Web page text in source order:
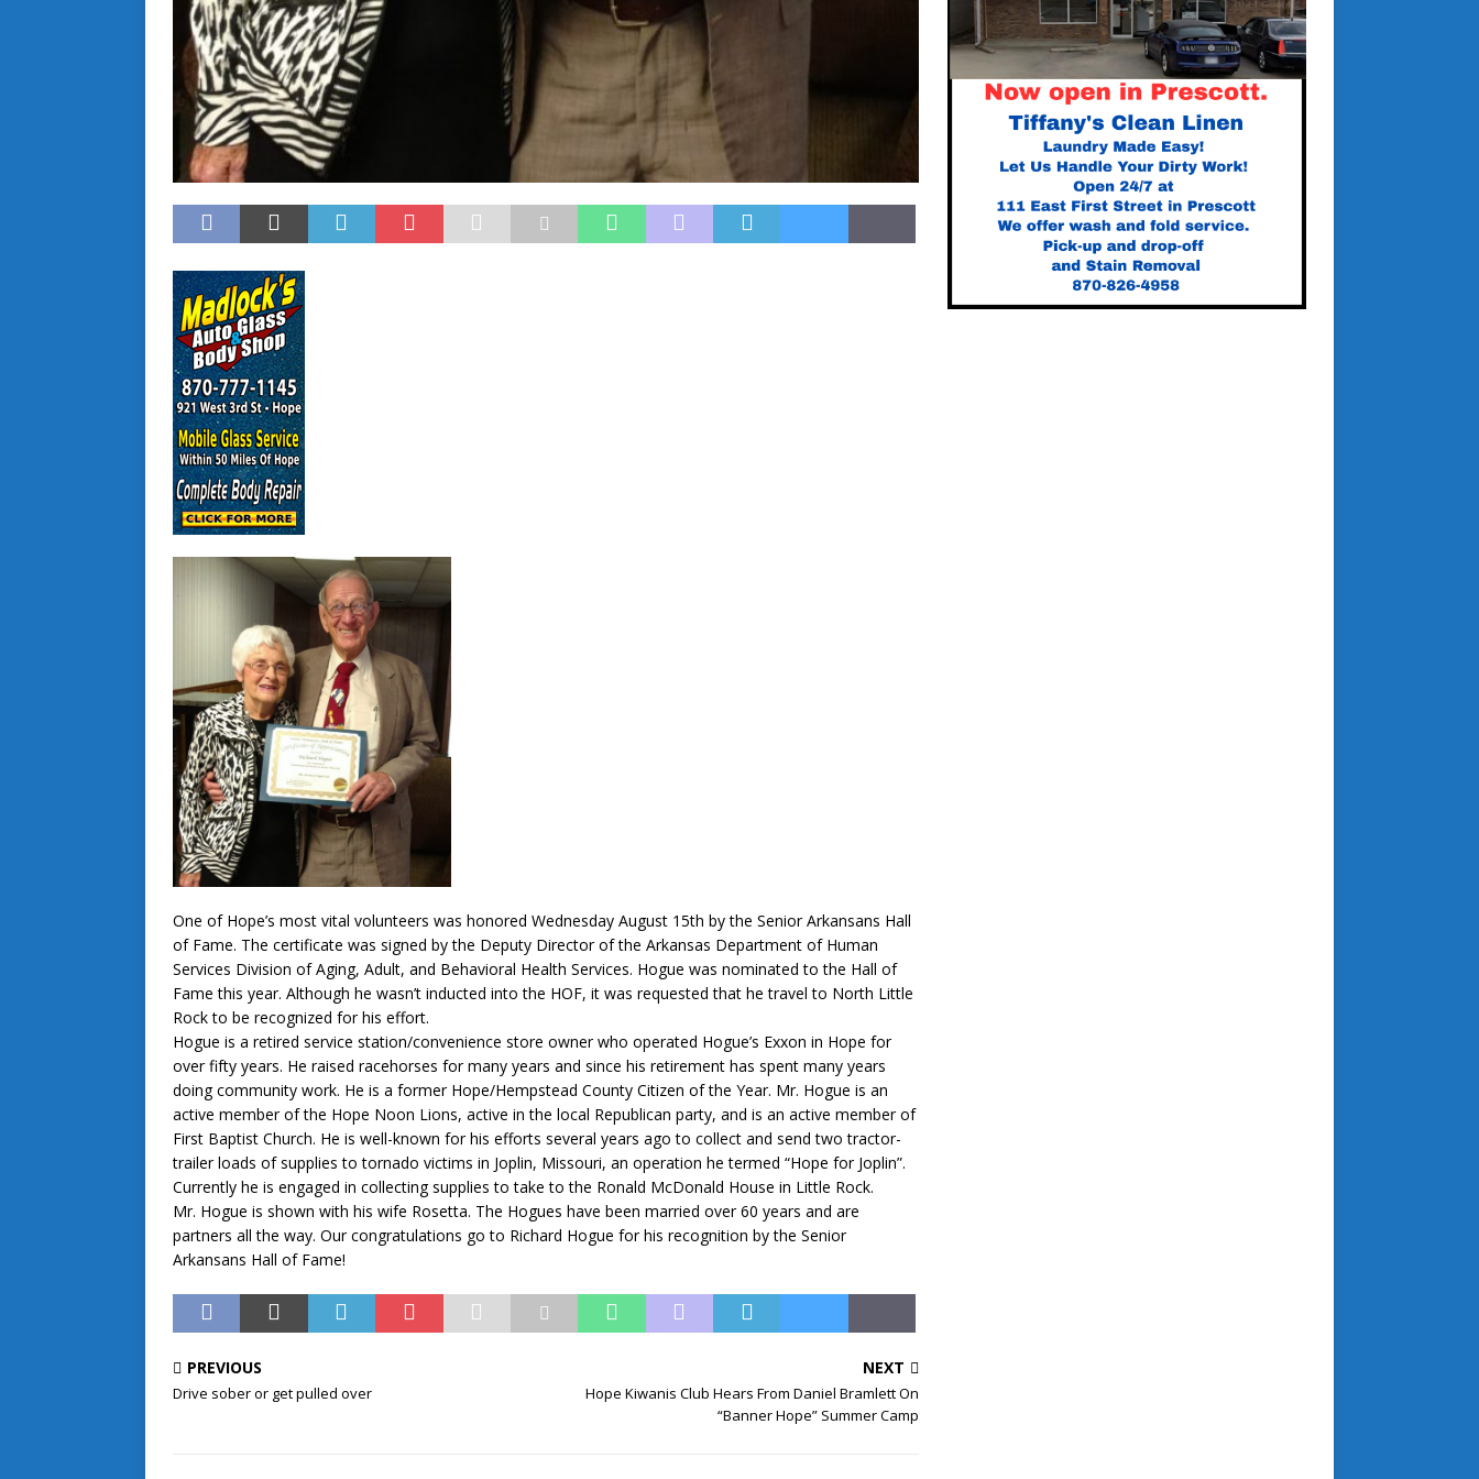
One of Hope’s most vital volunteers was honored Wednesday August 15th by the Senior Arkansans Hall
of Fame. The certificate was signed by the Deputy Director of the Arkansas Department of Human
Services Division of Aging, Adult, and Behavioral Health Services. Hogue was nominated to the Hall of
Fame this year. Although he wasn’t inducted into the HOF, it was requested that he travel to North Little
Rock to be recognized for his effort.
Hogue is a retired service station/convenience store owner who operated Hogue’s Exxon in Hope for
over fifty years. He raised racehorses for many years and since his retirement has spent many years
doing community work. He is a former Hope/Hempstead County Citizen of the Year. Mr. Hogue is an
active member of the Hope Noon Lions, active in the local Republican party, and is an active member of
First Baptist Church. He is well-known for his efforts several years ago to collect and send two tractor-
trailer loads of supplies to tornado victims in Joplin, Missouri, an operation he termed “Hope for Joplin”.
Currently he is engaged in collecting supplies to take to the Ronald McDonald House in Little Rock.
Mr. Hogue is shown with his wife Rosetta. The Hogues have been married over 60 years and are
partners all the way. Our congratulations go to Richard Hogue for his recognition by the Senior
Arkansans Hall of Fame!
PREVIOUS
Drive sober or get pulled over
NEXT
Hope Kiwanis Club Hears From Daniel Bramlett On
“Banner Hope” Summer Camp